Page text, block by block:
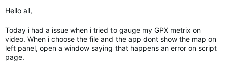
Hello all,
Today i had a issue when i tried to gauge my GPX metrix on
video. When i choose the file and the app dont show the map on
left panel, open a window saying that happens an error on script
page.